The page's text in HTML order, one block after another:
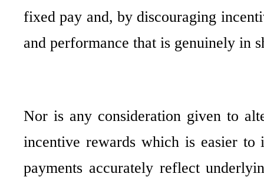
fixed pay and, by discouraging
and performance that is genuinely in
Nor is any consideration given to
incentive rewards which is easier
payments accurately reflect